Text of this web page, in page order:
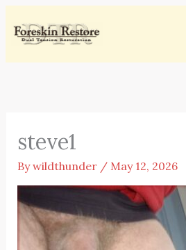
Skip
steve1
Bywildthunder / May 12, 2026